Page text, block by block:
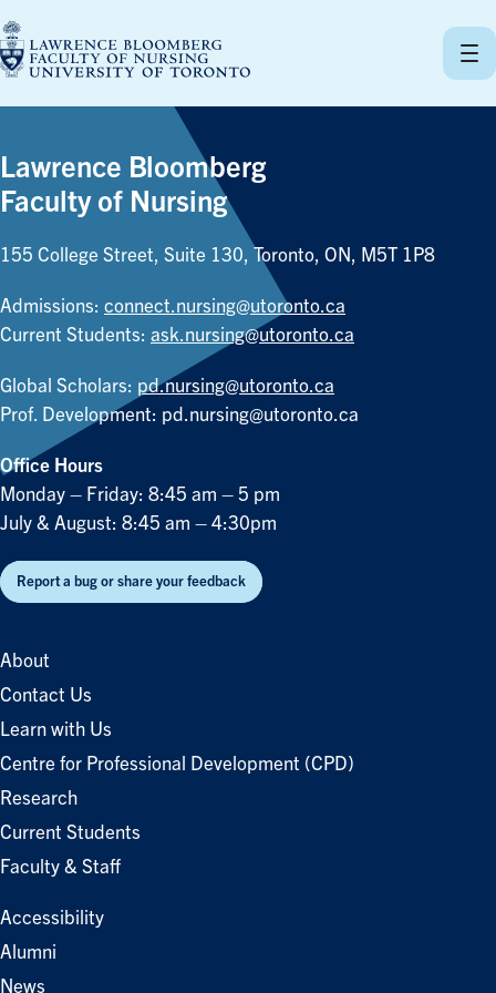
to
content
Lawrence Bloomberg
Faculty of Nursing
155 College Street, Suite 130, Toronto, ON, M5T 1P8
Admissions: connect.nursing@utoronto.ca
Current Students: ask.nursing@utoronto.ca
Global Scholars: pd.nursing@utoronto.ca
Prof. Development: pd.nursing@utoronto.ca
Office Hours
Monday – Friday: 8:45 am – 5 pm
July & August: 8:45 am – 4:30pm
Report a bug or share your feedback
About
Contact Us
Learn with Us
Centre for Professional Development (CPD)
Research
Current Students
Faculty & Staff
Accessibility
Alumni
News